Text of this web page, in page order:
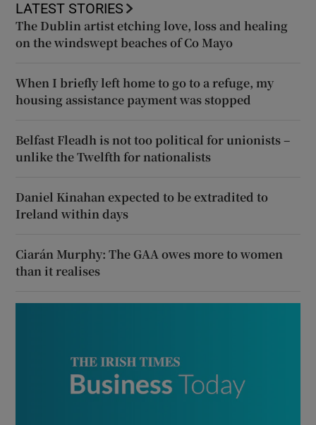
LATEST STORIES
The Dublin artist etching love, loss and healing
on the windswept beaches of Co Mayo
When I briefly left home to go to a refuge, my
housing assistance payment was stopped
Belfast Fleadh is not too political for unionists –
unlike the Twelfth for nationalists
Daniel Kinahan expected to be extradited to
Ireland within days
Ciarán Murphy: The GAA owes more to women
than it realises